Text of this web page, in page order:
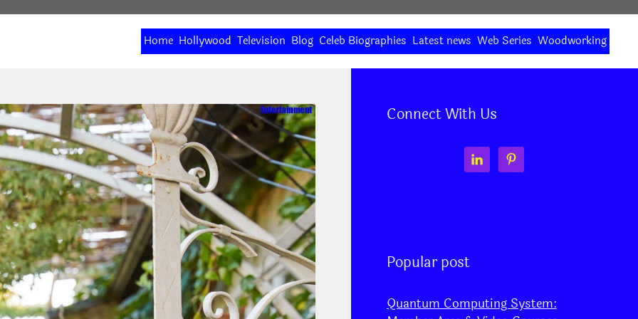
Home Hollywood Television Blog Celeb Biographies Latest news Web Series Woodworking
Connect With Us
Popular post
Quantum Computing System: